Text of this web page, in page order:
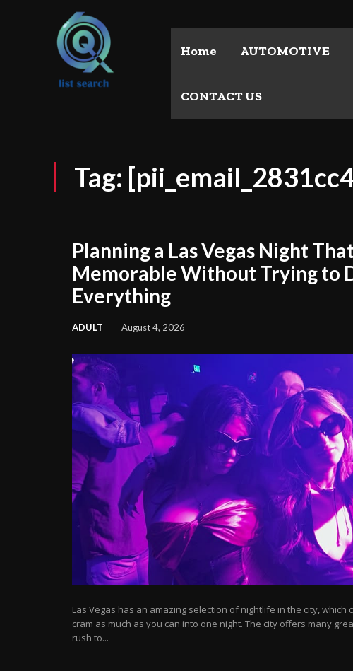
Home AUTOMOTIVE
CONTACT US
Tag:
Planning a Las Vegas Night
Memorable Without Trying to
Everything
ADULT August 4, 2026
Las Vegas has an amazing selection of nightlife in the city, which
cram as much as you can into one night. The city offers many
rush to...